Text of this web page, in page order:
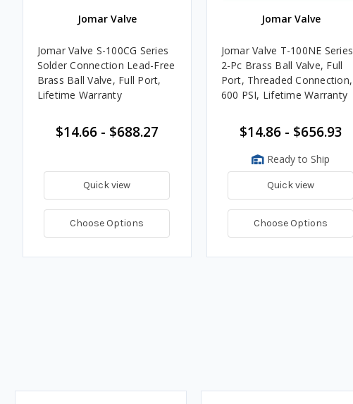
Jomar Valve
Jomar Valve S-100CG Series
Solder Connection Lead-Free
Brass Ball Valve, Full Port,
Lifetime Warranty
$14.66 - $688.27
Quick view
Choose Options
Jomar Valve
Jomar Valve T-100NE Series
2-Pc Brass Ball Valve, Full
Port, Threaded Connection,
600 PSI, Lifetime Warranty
$14.86 - $656.93
Ready to Ship
Quick view
Choose Options